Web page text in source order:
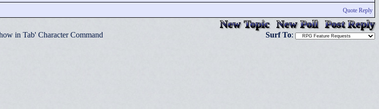
Quote Reply
New Topic New Poll Post Reply
in Tab' Character Command Surf To: